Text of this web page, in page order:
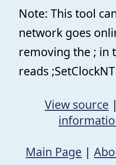
Note: This tool
network goes
removing the ; in
reads
View source
Main Page |